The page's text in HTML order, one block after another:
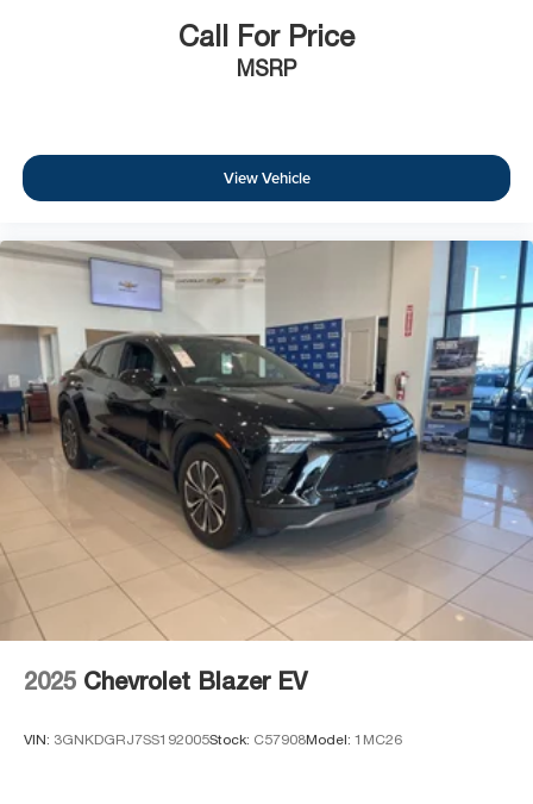
Call For Price
MSRP
View Vehicle
2025 Chevrolet Blazer EV
VIN: 3GNKDGRJ7SS192005Stock: C57908Model: 1MC26